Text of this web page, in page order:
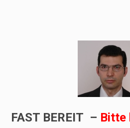
FAST BEREIT – Bitte